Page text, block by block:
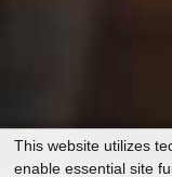
This website utilizes
enable essential site